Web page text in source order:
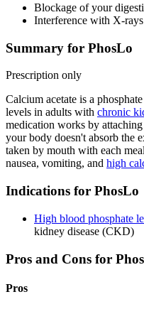
Blockage of your
Interference with X-rays
Summary for PhosLo
Prescription only
Calcium acetate is a
levels in adults with chronic
medication works by
your body doesn't absorb the
taken by mouth with each
nausea, vomiting, and high
Indications for PhosLo
High blood phosphate
kidney disease (CKD)
Pros and Cons for
Pros